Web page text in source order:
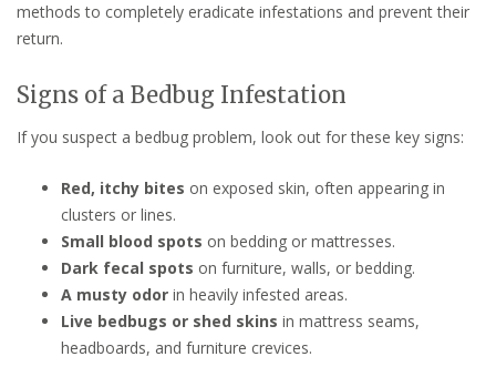
methods to completely eradicate infestations and prevent their
return.
Signs of a Bedbug Infestation
If you suspect a bedbug problem, look out for these key signs:
Red, itchy bites on exposed skin, often appearing in
clusters or lines.
Small blood spots on bedding or mattresses.
Dark fecal spots on furniture, walls, or bedding.
A musty odor in heavily infested areas.
Live bedbugs or shed skins in mattress seams,
headboards, and furniture crevices.